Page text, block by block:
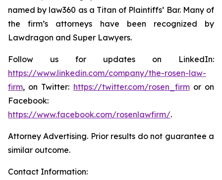
named by law360 as a Titan of Plaintiffs’ Bar. Many of
the firm’s attorneys have been recognized by
Lawdragon and Super Lawyers.
Follow us for updates on LinkedIn:
https://www.linkedin.com/company/the-rosen-law-
firm, on Twitter: https://twitter.com/rosen_firmor on
Facebook:
https://www.facebook.com/rosenlawfirm/.
Attorney Advertising. Prior results do not guarantee a
similar outcome.
Contact Information: